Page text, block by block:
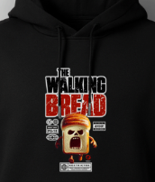
The Walking Bread
€29.00